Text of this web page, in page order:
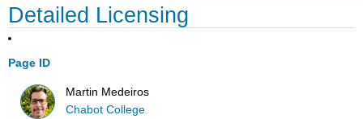
Detailed Licensing
Page ID
Martin Medeiros
Chabot College